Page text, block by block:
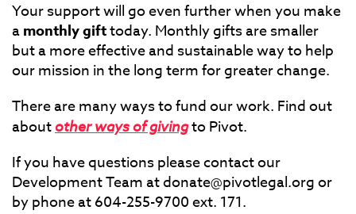
Your support will go even further when you make
amonthly gifttoday. Monthly gifts are smaller
but a more effective and sustainable way to help
our mission in the long term for greater change.
There are many ways to fund our work. Find out
aboutother ways of givingto Pivot.
If you have questions please contact our
Development Team atdonate@pivotlegal.orgor
by phone at 604-255-9700 ext. 171.